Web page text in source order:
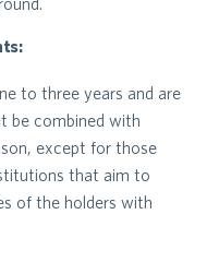
to three years and are
be combined with
except for those
that aim to
of the holders with